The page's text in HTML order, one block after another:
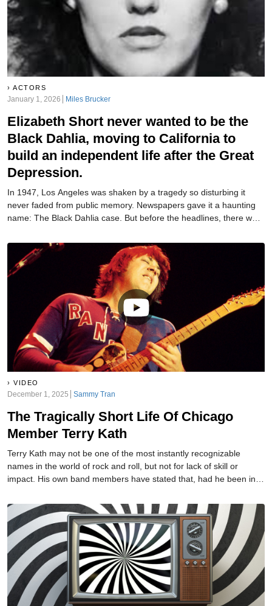
ACTORS
January 1, 2026 Miles Brucker
Elizabeth Short never wanted to be the
Black Dahlia, moving to California to
build an independent life after the Great
Depression.
In 1947, Los Angeles was shaken by a tragedy so disturbing it
never faded from public memory. Newspapers gave it a haunting
name: The Black Dahlia case. But before the headlines, there was
VIDEO
December 1, 2025 Sammy Tran
The Tragically Short Life Of Chicago
Member Terry Kath
Terry Kath may not be one of the most instantly recognizable
names in the world of rock and roll, but not for lack of skill or
impact. His own band members have stated that, had he been in a
noticed, history would have held him up as one of the greats. It’s
not just his friends saying this, though, as he was called "the best
guitarist in the universe" by none other than Jimi Hendrix. Sadly,
though, he was doomed to meet a dreadful end.